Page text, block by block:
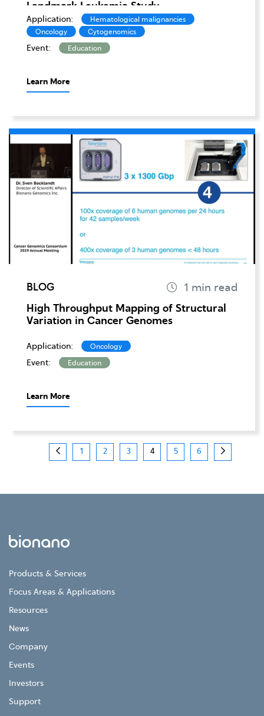
Landmark Leukemia Study
Application:
Hematological malignancies
Oncology
Cytogenomics
Event: Education
Learn More
BLOG
High Throughput Mapping of Structural
Variation in Cancer Genomes
Application: Oncology
Event: Education
Learn More
1 2 3 4 5 6
Products & Services
Focus Areas & Applications
Resources
News
Company
Events
Investors
Support